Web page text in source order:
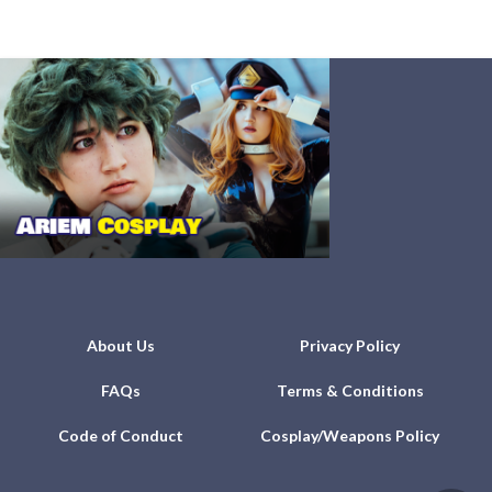
About Us Privacy Policy
FAQs Terms & Conditions
Code of Conduct Cosplay/Weapons Policy